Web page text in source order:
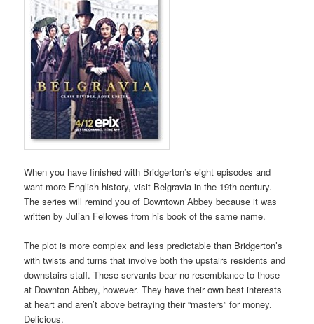
When you have finished with Bridgerton’s eight episodes and
want more English history, visit Belgravia in the 19th century.
The series will remind you of Downtown Abbey because it was
written by Julian Fellowes from his book of the same name.
The plot is more complex and less predictable than Bridgerton’s
with twists and turns that involve both the upstairs residents and
downstairs staff. These servants bear no resemblance to those
at Downton Abbey, however. They have their own best interests
at heart and aren’t above betraying their “masters” for money.
Delicious.